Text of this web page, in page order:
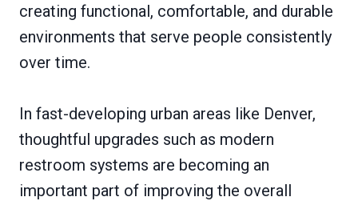
creating functional, comfortable, and durable
environments that serve people consistently
over time.
In fast-developing urban areas like Denver,
thoughtful upgrades such as modern
restroom systems are becoming an
important part of improving the overall